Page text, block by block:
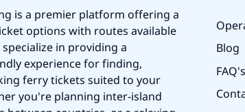
is a premier platform offering a
options with routes available
in providing a
experience for finding,
ferry tickets suited to your
you're planning inter-island
Blog
FAQ's